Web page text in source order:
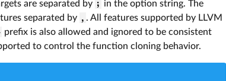
are separated by ; in the option string. The
separated by , . All features supported by LLVM
prefix is also allowed and ignored to be consistent
to control the function cloning behavior.